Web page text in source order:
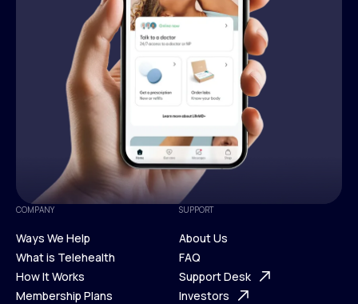
COMPANY
Ways We Help
Ways We Help
What is Telehealth
What is Telehealth
How It Works
Membership Plans
SUPPORT
About Us
About Us
FAQ
FAQ
Support Desk
Investors